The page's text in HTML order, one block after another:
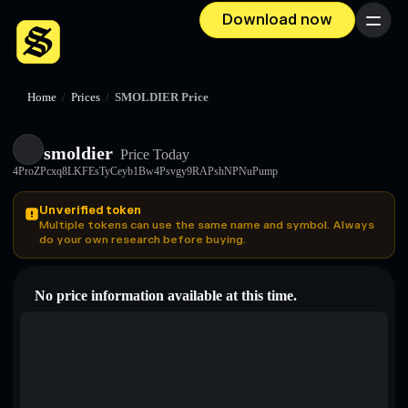
Download now Menu
Home / Prices / SMOLDIER Price
smoldier Price Today
4ProZPcxq8LKFEsTyCeyb1Bw4Psvgy9RAPshNPNuPump
Unverified token
Multiple tokens can use the same name and symbol. Always
do your own research before buying.
No price information available at this time.